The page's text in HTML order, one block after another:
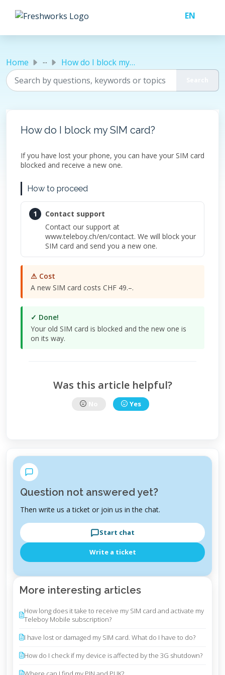
Home ... How do I block my SIM card?
How do I block my SIM card?
If you have lost your phone, you can have your SIM card
blocked and receive a new one.
How to proceed
1
Contact support
Contact our support at
www.teleboy.ch/en/contact. We will block your
SIM card and send you a new one.
⚠ Cost
A new SIM card costs CHF 49.–.
✓ Done!
Your old SIM card is blocked and the new one is
on its way.
Was this article helpful?
Yes
Question not answered yet?
Then write us a ticket or join us in the chat.
Start chat
Write a ticket
More interesting articles
How long does it take to receive my SIM card and activate my
Teleboy Mobile subscription?
I have lost or damaged my SIM card. What do I have to do?
How do I check if my device is affected by the 3G shutdown?